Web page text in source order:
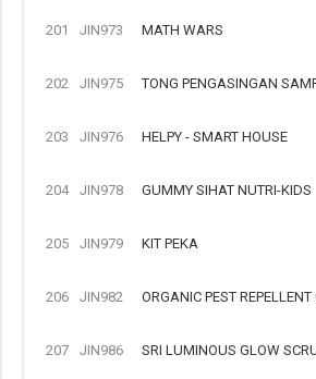
201 JIN973 MATH WARS
202 JIN975 TONG PENGASINGAN
203 JIN976 HELPY - SMART HOUSE
204 JIN978 GUMMY SIHAT NUTRI-KIDS
205 JIN979 KIT PEKA
206 JIN982 ORGANIC PEST
207 JIN986 SRI LUMINOUS GLOW